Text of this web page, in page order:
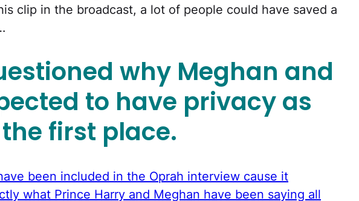
clip in the broadcast, a lot of people could have saved a
why Meghan and
to have privacy as
first place.
been included in the Oprah interview cause it
what Prince Harry and Meghan have been saying all